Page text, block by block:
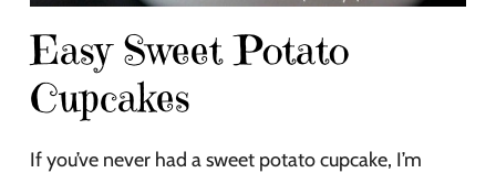
Easy Sweet Potato
Cupcakes
If you’ve never had a sweet potato cupcake, I’m